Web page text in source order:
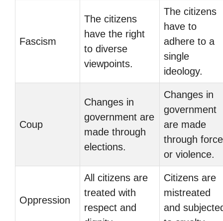
Fascism
The citizens
have the right
to diverse
viewpoints.
The citizens
have to
adhere to a
single
ideology.
Coup
Changes in
government are
made through
elections.
Changes in
government
are made
through force
or violence.
Oppression
All citizens are
treated with
respect and
Citizens are
mistreated
and